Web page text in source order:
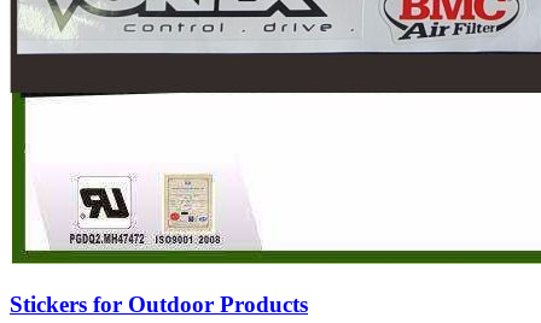
Stickers for Outdoor Products